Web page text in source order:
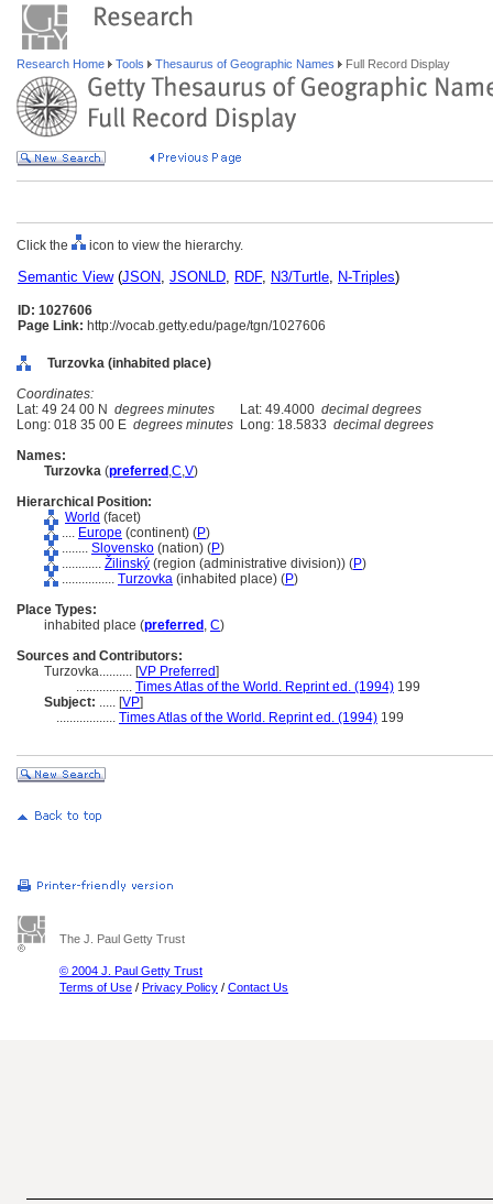
Research Home Tools Thesaurus of Geographic Names Full Record Display
Click the icon to view the hierarchy.
Semantic View(JSON, JSONLD, RDF, N3/Turtle, N-Triples)
ID: 1027606
Page Link: http://vocab.getty.edu/page/tgn/1027606
Turzovka (inhabited place)
Coordinates:
Lat: 49 24 00 N degrees minutes Lat: 49.4000 decimal degrees
Long: 018 35 00 E degrees minutes Long: 18.5833 decimal degrees
Names:
Turzovka (preferred ,C,V)
Hierarchical Position:
World (facet)
.... Europe (continent) (P)
........ Slovensko (nation) (P)
............ Žilinský (region (administrative division)) (P)
................ Turzovka (inhabited place) (P)
Place Types:
inhabited place (preferred , C)
Sources and Contributors:
Turzovka.......... [VP Preferred]
................. Times Atlas of the World. Reprint ed. (1994) 199
Subject: ..... [VP]
.................. Times Atlas of the World. Reprint ed. (1994) 199
The J. Paul Getty Trust
© 2004 J. Paul Getty Trust
Terms of Use / Privacy Policy / Contact Us